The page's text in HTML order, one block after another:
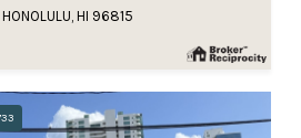
HI 96815